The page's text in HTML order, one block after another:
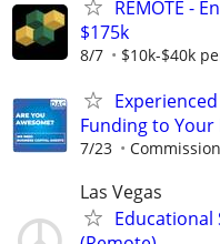
REMOTE -
$175k
8/7 $10k-$40k
Funding to
7/23
Las Vegas
Educational